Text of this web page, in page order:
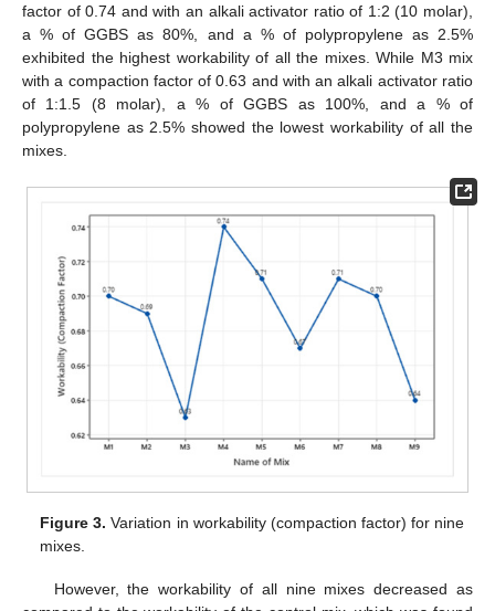
factor of 0.74 and with an alkali activator ratio of 1:2 (10 molar),
a % of GGBS as 80%, and a % of polypropylene as 2.5%
exhibited the highest workability of all the mixes. While M3 mix
with a compaction factor of 0.63 and with an alkali activator ratio
of 1:1.5 (8 molar), a % of GGBS as 100%, and a % of
polypropylene as 2.5% showed the lowest workability of all the
mixes.
Figure 3. Variation in workability (compaction factor) for nine
mixes.
However, the workability of all nine mixes decreased as